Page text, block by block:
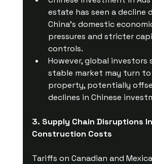
estate has seen a decline
China’s domestic
pressures and stricter
controls.
However, global investors
stable market may turn to
property, potentially
declines in Chinese
3. Supply Chain Disruptions
Construction Costs
Tariffs on Canadian and